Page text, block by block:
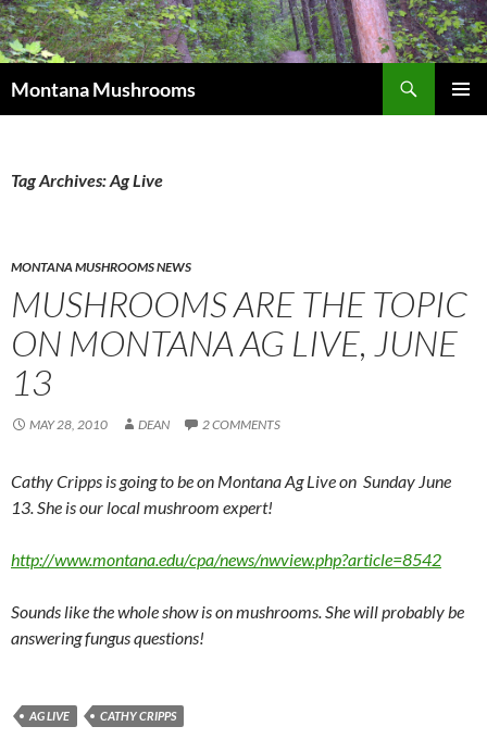
Skip
to
content
Montana Mushrooms
Tag Archives: Ag Live
MONTANA MUSHROOMS NEWS
MUSHROOMS ARE THE TOPIC
ON MONTANA AG LIVE, JUNE
13
MAY 28, 2010 DEAN 2 COMMENTS
Cathy Cripps is going to be on Montana Ag Live on Sunday June
13. She is our local mushroom expert!
http://www.montana.edu/cpa/news/nwview.php?article=8542
Sounds like the whole show is on mushrooms. She will probably be
answering fungus questions!
AG LIVE CATHY CRIPPS